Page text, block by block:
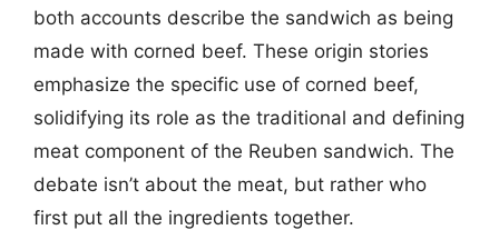
both accounts describe the sandwich as being
made with corned beef. These origin stories
emphasize the specific use of corned beef,
solidifying its role as the traditional and defining
meat component of the Reuben sandwich. The
debate isn’t about the meat, but rather who
first put all the ingredients together.